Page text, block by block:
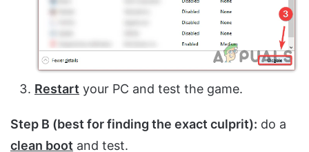
Restart your PC and test the game.
Step B (best for finding the exact culprit): do a
clean boot and test.